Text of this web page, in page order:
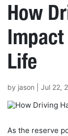
How
Impact
Life
by jason Jul 22,
As the reserve